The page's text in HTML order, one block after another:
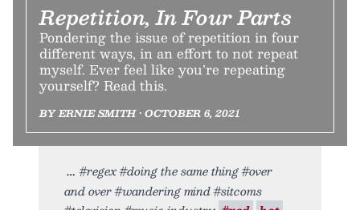
Repetition, In Four Parts
Pondering the issue of repetition in four
different ways, in an effort to not repeat
myself. Ever feel like you’re repeating
yourself? Read this.
BY ERNIE SMITH • OCTOBER 6, 2021
#regex #doing the same thing #over
and over #wandering mind #sitcoms